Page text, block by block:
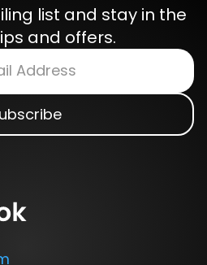
list and stay in the
and offers.